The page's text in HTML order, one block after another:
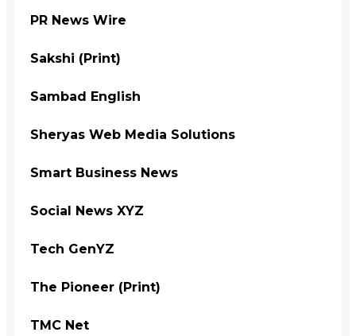
PR News Wire
Sakshi (Print)
Sambad English
Sheryas Web Media Solutions
Smart Business News
Social News XYZ
Tech GenYZ
The Pioneer (Print)
TMC Net